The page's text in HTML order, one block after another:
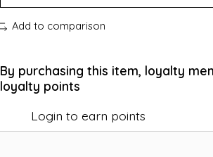
Add to comparison
By purchasing this item, loyalty
loyalty points
Login to earn points